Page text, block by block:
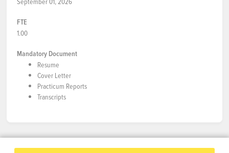
FTE
1.00
Mandatory Document
Resume
Cover Letter
Practicum Reports
Transcripts